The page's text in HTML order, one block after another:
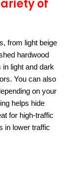
of
from light beige
hardwood
light and dark
You can also
on your
helps hide
for high-traffic
in lower traffic